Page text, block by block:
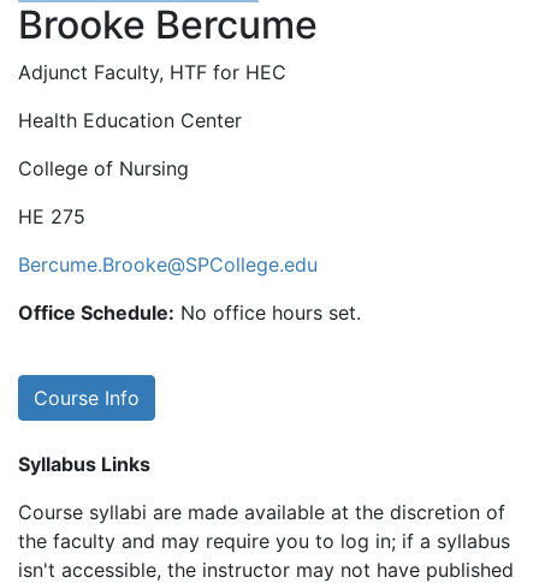
Brooke Bercume
Adjunct Faculty, HTF for HEC
Health Education Center
College of Nursing
HE 275
Bercume.Brooke@SPCollege.edu
Office Schedule: No office hours set.
Course Info
Syllabus Links
Course syllabi are made available at the discretion of
the faculty and may require you to log in; if a syllabus
isn't accessible, the instructor may not have published